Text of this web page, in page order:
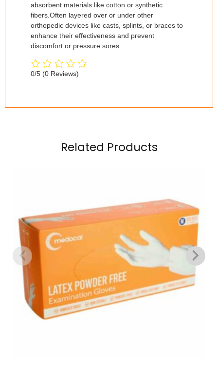
absorbent materials like cotton or synthetic
fibers.Often layered over or under other
orthopedic devices like casts, splints, or braces to
enhance their effectiveness and prevent
discomfort or pressure sores.
0/5 (0 Reviews)
Related Products